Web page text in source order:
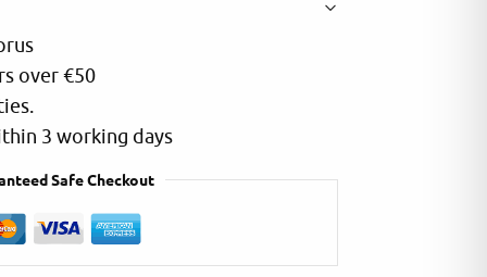
over €50
3 working days
Safe Checkout